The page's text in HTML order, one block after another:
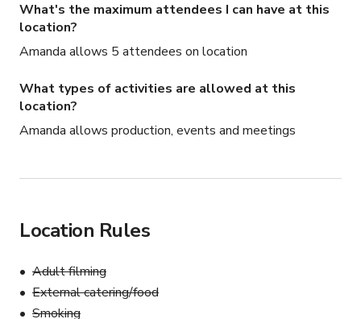
What's the maximum attendees I can have at this
location?
Amanda allows 5 attendees on location
What types of activities are allowed at this
location?
Amanda allows production, events and meetings
Location Rules
Adult filming
External catering/food
Smoking